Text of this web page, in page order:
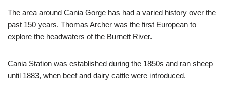
The area around Cania Gorge has had a varied history over the
past 150 years. Thomas Archer was the first European to
explore the headwaters of the Burnett River.
Cania Station was established during the 1850s and ran sheep
until 1883, when beef and dairy cattle were introduced.